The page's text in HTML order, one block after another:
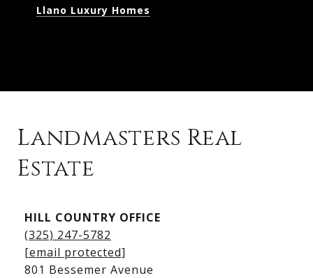
Llano Luxury Homes
Kingsland Homes for Sale
Kingsland Waterfront Homes
Kingsland Luxury Homes
Landmasters Real
Estate
HILL COUNTRY OFFICE
(325) 247-5782
[email protected]
801 Bessemer Avenue